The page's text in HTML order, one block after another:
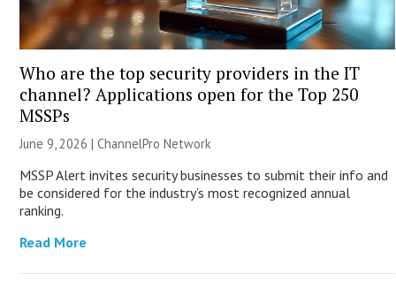
Who are the top security providers in the IT
channel? Applications open for the Top 250
MSSPs
June 9, 2026 |ChannelPro Network
MSSP Alert invites security businesses to submit their info and
be considered for the industry’s most recognized annual
ranking.
Read More